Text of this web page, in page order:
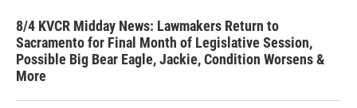
8/4 KVCR Midday News: Lawmakers Return to
Sacramento for Final Month of Legislative Session,
Possible Big Bear Eagle, Jackie, Condition Worsens &
More